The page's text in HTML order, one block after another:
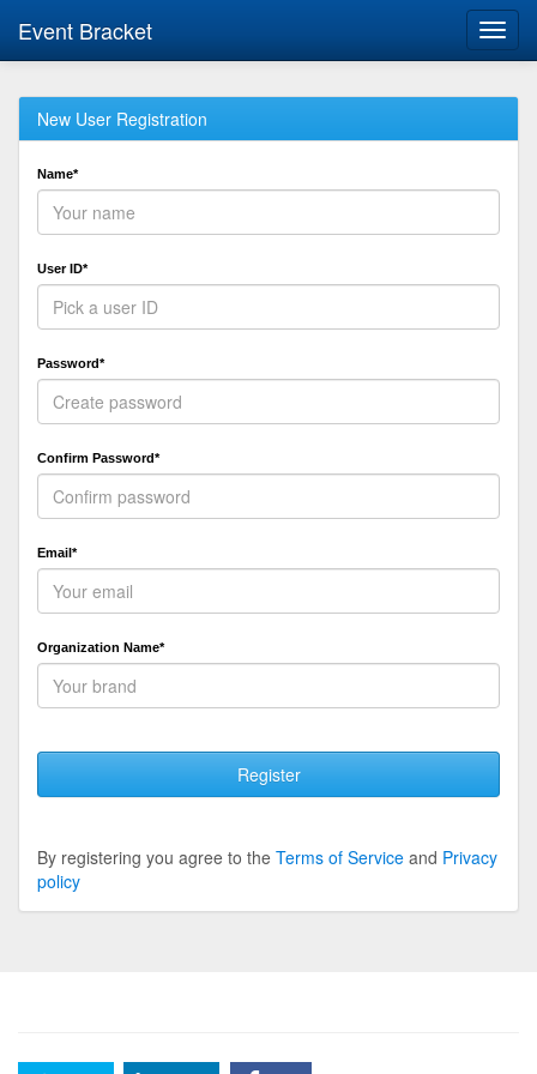
Event Bracket
New User Registration
Name*
User ID*
Password*
Confirm Password*
Email*
Organization Name*
Register
By registering you agree to the Terms of Service and Privacy
policy